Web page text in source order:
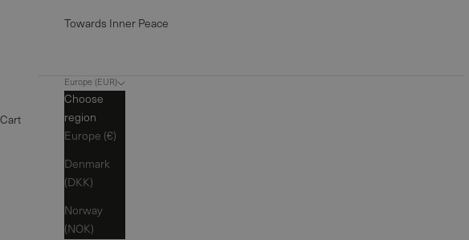
Towards Inner Peace
Europe (EUR)
Choose
region
Europe (€)
Denmark
(DKK)
Norway
(NOK)
Cart